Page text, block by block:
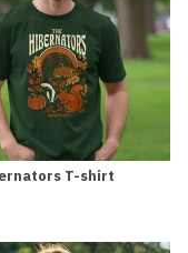
T-shirt